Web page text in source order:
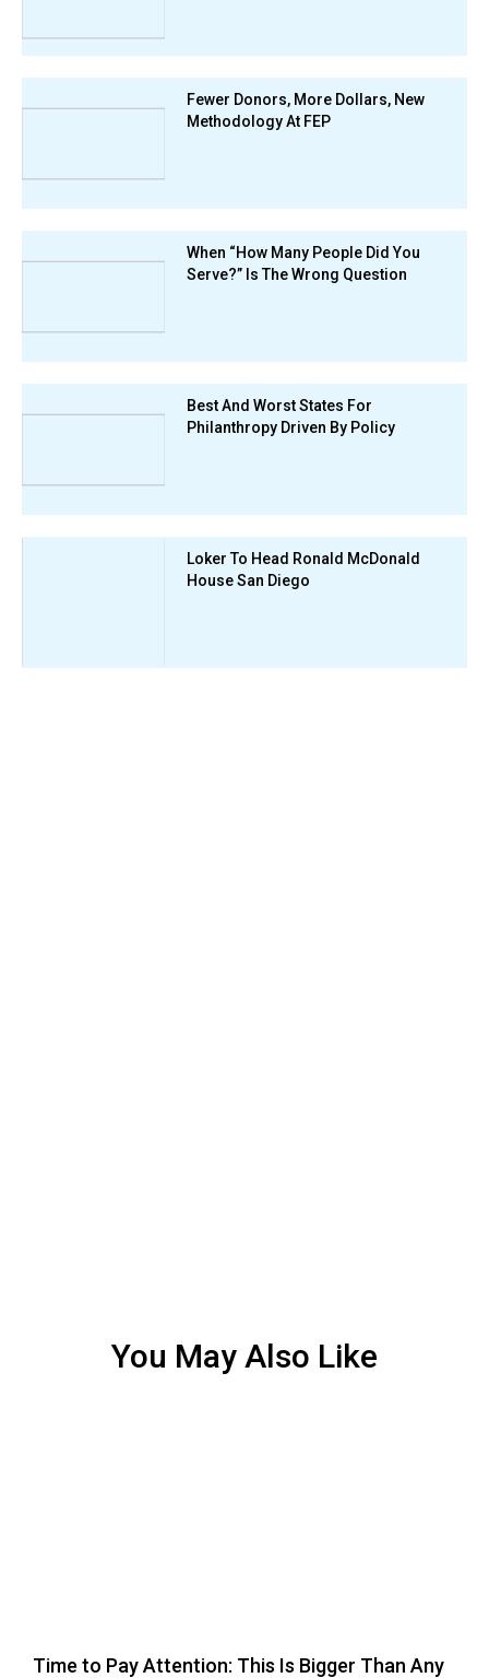
Fewer Donors, More Dollars, New
Methodology At FEP
When “How Many People Did You
Serve?” Is The Wrong Question
Best And Worst States For
Philanthropy Driven By Policy
Loker To Head Ronald McDonald
House San Diego
You May Also Like
Time to Pay Attention: This Is Bigger Than Any